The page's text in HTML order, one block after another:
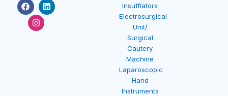
a
c
e
i
n
n
s
t
a
Insufflators
Electrosurgical
Unit/
Surgical
Cautery
Machine
Laparoscopic
Hand
Instruments